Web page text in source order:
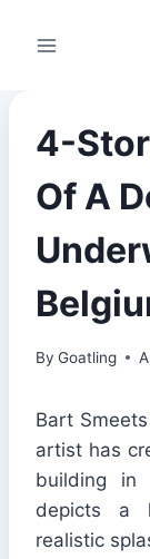
4-
Of A
By Goatling
Bart
artist has
building in
depicts a
realistic